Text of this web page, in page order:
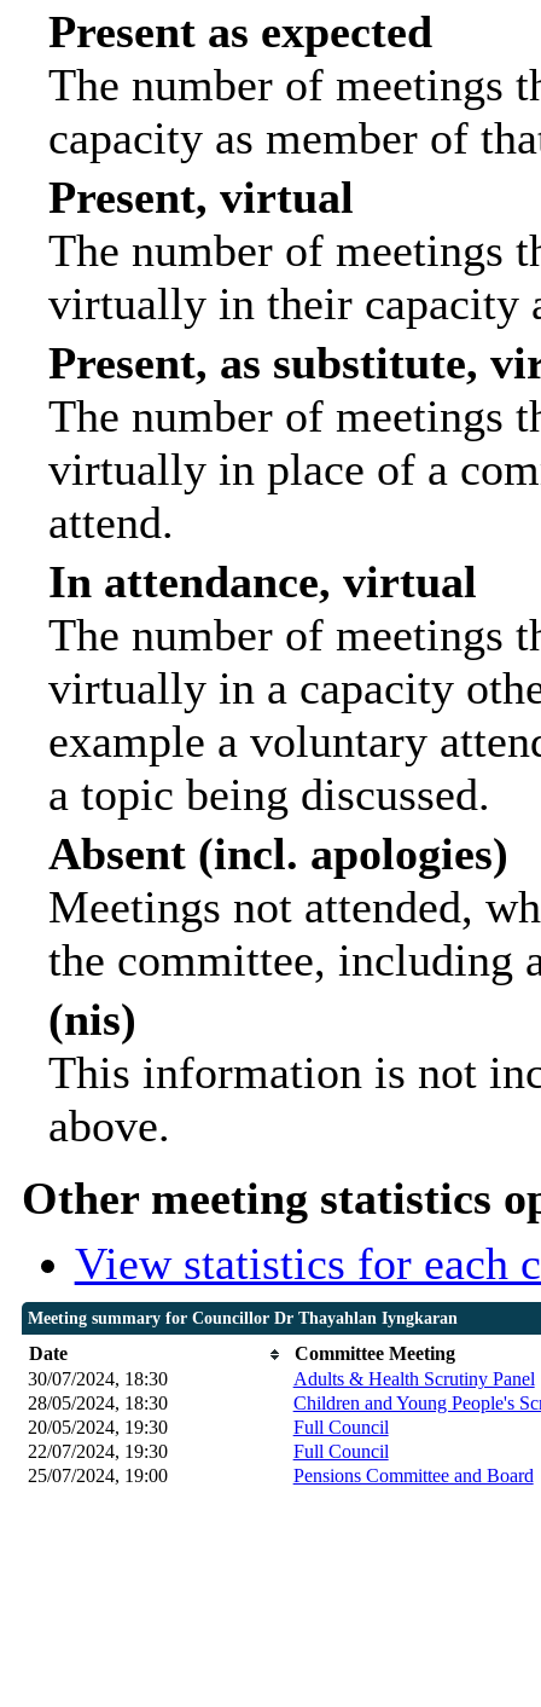
Present as expected
The number of meetings
capacity as member of
Present, virtual
The number of meetings
virtually in their capacity
Present, as substitute,
The number of meetings
virtually in place of a
attend.
In attendance, virtual
The number of meetings
virtually in a capacity
example a voluntary
a topic being discussed.
Absent (incl. apologies)
Meetings not attended,
the committee, including
(nis)
This information is not
above.
Other meeting statistics
View statistics for each
Meeting summary for Councillor Dr Thayahlan Iyngkaran
Date
Committee Meeting
30/07/2024, 18:30
Adults & Health Scrutiny Panel
28/05/2024, 18:30
Children and Young People's
20/05/2024, 19:30
Full Council
22/07/2024, 19:30 Full Council
25/07/2024, 19:00 Pensions Committee and Board